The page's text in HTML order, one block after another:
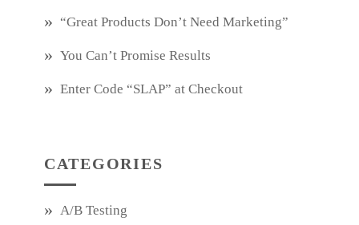
“Great Products Don’t Need Marketing”
You Can’t Promise Results
Enter Code “SLAP” at Checkout
CATEGORIES
A/B Testing